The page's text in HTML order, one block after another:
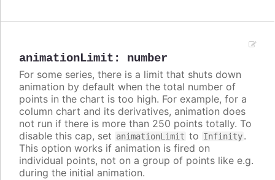
animationLimit : number
For some series, there is a limit that shuts down
animation by default when the total number of
points in the chart is too high. For example, for a
column chart and its derivatives, animation does
not run if there is more than 250 points totally. To
disable this cap, set animationLimit to Infinity.
This option works if animation is fired on
individual points, not on a group of points like e.g.
during the initial animation.